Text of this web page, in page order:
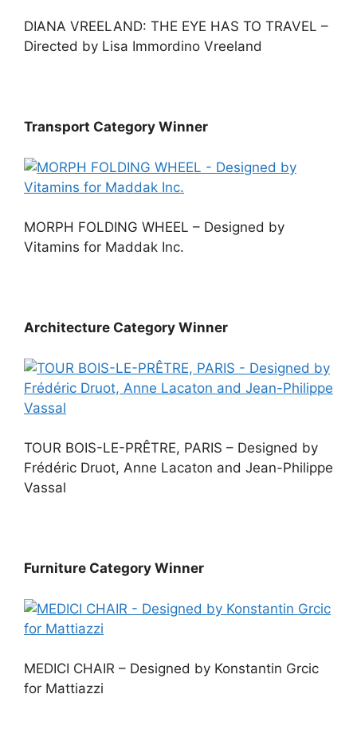
DIANA VREELAND: THE EYE HAS TO TRAVEL –
Directed by Lisa Immordino Vreeland
Transport Category Winner
MORPH FOLDING WHEEL – Designed by
Vitamins for Maddak Inc.
Architecture Category Winner
TOUR BOIS-LE-PRÊTRE, PARIS – Designed by
Frédéric Druot, Anne Lacaton and Jean-Philippe
Vassal
Furniture Category Winner
MEDICI CHAIR – Designed by Konstantin Grcic
for Mattiazzi